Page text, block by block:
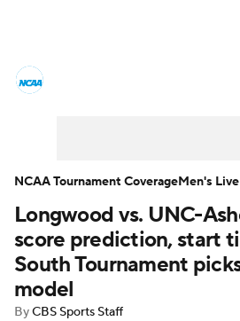
Men's Printable Bracket
NIT Bracket Standings
Stats
Longwood vs. UNC-
score prediction, start
South Tournament
model
ByCBS Sports Staff
NCAA Tournament CoverageMen's